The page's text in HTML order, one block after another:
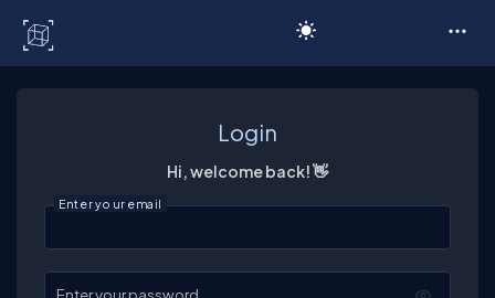
Login
Hi, welcome back! 👋
Enter your email
Enter your password